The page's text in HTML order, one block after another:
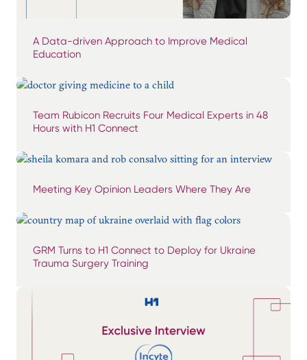
A Data-driven Approach to Improve Medical
Education
Team Rubicon Recruits Four Medical Experts in 48
Hours with H1 Connect
Meeting Key Opinion Leaders Where They Are
GRM Turns to H1 Connect to Deploy for Ukraine
Trauma Surgery Training